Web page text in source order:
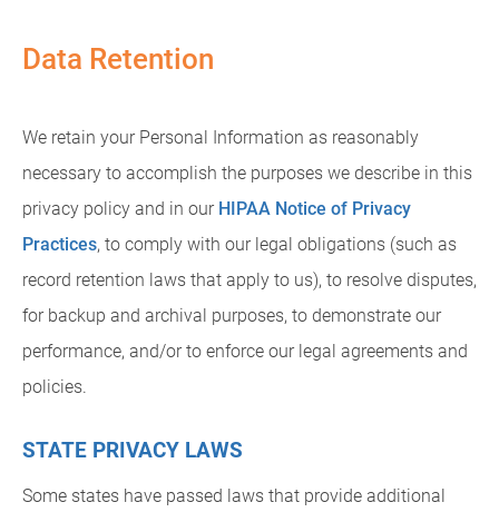
Data Retention
We retain your Personal Information as reasonably
necessary to accomplish the purposes we describe in this
privacy policy and in our HIPAA Notice of Privacy
Practices, to comply with our legal obligations (such as
record retention laws that apply to us), to resolve disputes,
for backup and archival purposes, to demonstrate our
performance, and/or to enforce our legal agreements and
policies.
STATE PRIVACY LAWS
Some states have passed laws that provide additional